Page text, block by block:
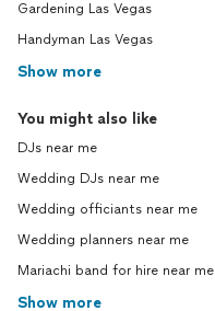
Gardening Las Vegas
Handyman Las Vegas
Show more
You might also like
DJs near me
Wedding DJs near me
Wedding officiants near me
Wedding planners near me
Mariachi band for hire near me
Show more